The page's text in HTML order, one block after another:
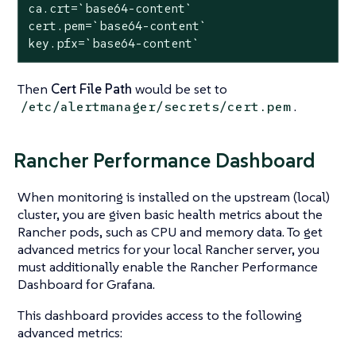
ca.crt=`base64-content`
cert.pem=`base64-content`
key.pfx=`base64-content`
Then Cert File Path would be set to
/etc/alertmanager/secrets/cert.pem.
Rancher Performance Dashboard
When monitoring is installed on the upstream (local)
cluster, you are given basic health metrics about the
Rancher pods, such as CPU and memory data. To get
advanced metrics for your local Rancher server, you
must additionally enable the Rancher Performance
Dashboard for Grafana.
This dashboard provides access to the following
advanced metrics: